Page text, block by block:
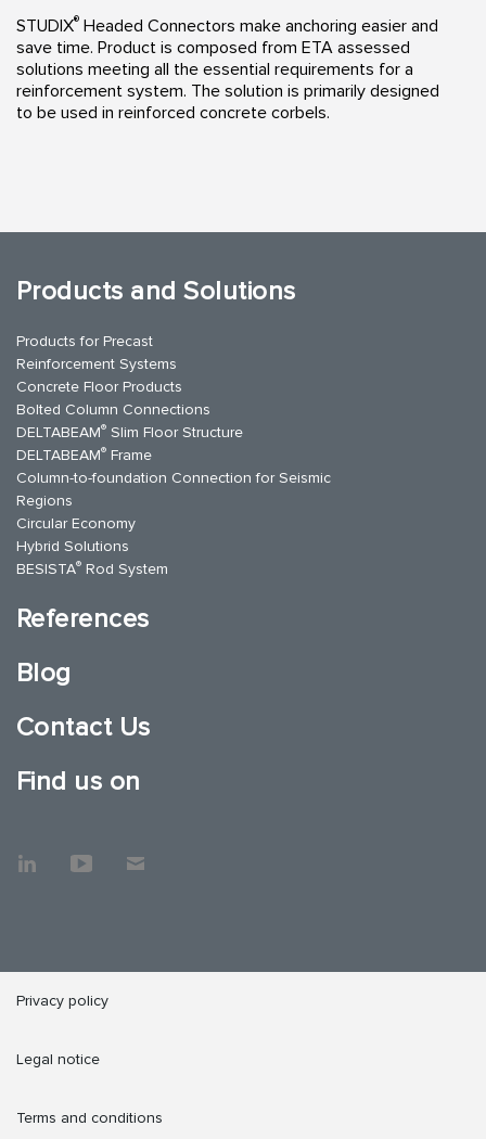
STUDIX® Headed Connectors make anchoring easier and
save time. Product is composed from ETA assessed
solutions meeting all the essential requirements for a
reinforcement system. The solution is primarily designed
to be used in reinforced concrete corbels.
Products and Solutions
Products for Precast
Reinforcement Systems
Concrete Floor Products
Bolted Column Connections
DELTABEAM® Slim Floor Structure
DELTABEAM® Frame
Column-to-foundation Connection for Seismic
Regions
Circular Economy
Hybrid Solutions
BESISTA® Rod System
References
Blog
Contact Us
Find us on
Privacy policy
Legal notice
Terms and conditions